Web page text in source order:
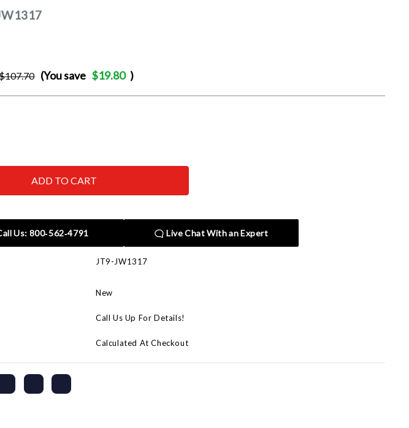
(You save $19.80 )
JET
JW1317
4"
of
10)
Us: 800‑562‑4791 Live Chat With an Expert
JT9-JW1317
New
Call Us Up For Details!
Calculated At Checkout